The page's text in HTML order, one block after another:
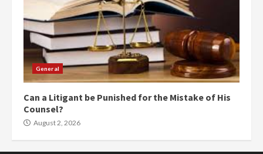
General
Can a Litigant be Punished for the Mistake of His
Counsel?
August 2, 2026